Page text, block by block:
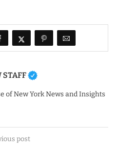
STAFF
of New York News and Insights
post